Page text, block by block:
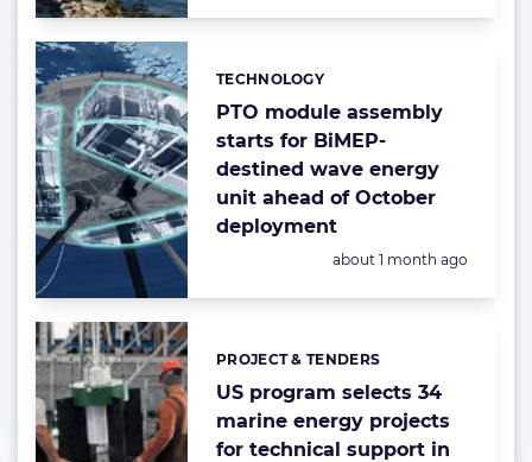
PTO module assembly
starts for BiMEP-
destined wave energy
unit ahead of October
deployment
Categories:
TECHNOLOGY
Posted:
about 1 month ago
US program selects 34
marine energy projects
for technical support in
Categories:
PROJECT & TENDERS